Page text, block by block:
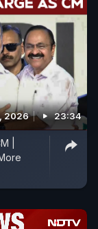
2026 23:34
|